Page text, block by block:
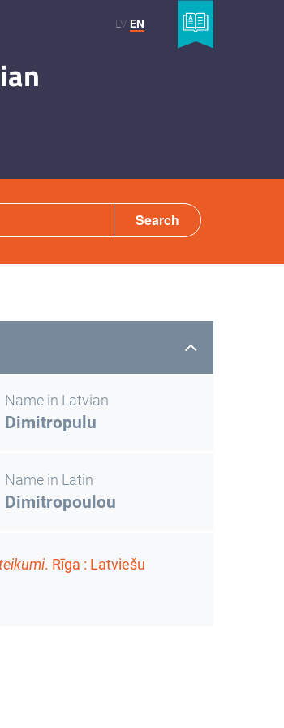
LV EN
Search
Name in Latvian
Dimitropulu
Name in Latin
Dimitropoulou
. Rīga : Latviešu